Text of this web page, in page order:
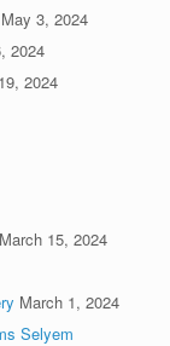
May 3, 2024
2024
2024
March 15, 2024
March 1, 2024
Selyem